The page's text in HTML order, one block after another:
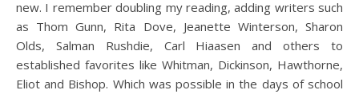
new. I remember doubling my reading, adding writers such
as Thom Gunn, Rita Dove, Jeanette Winterson, Sharon
Olds, Salman Rushdie, Carl Hiaasen and others to
established favorites like Whitman, Dickinson, Hawthorne,
Eliot and Bishop. Which was possible in the days of school